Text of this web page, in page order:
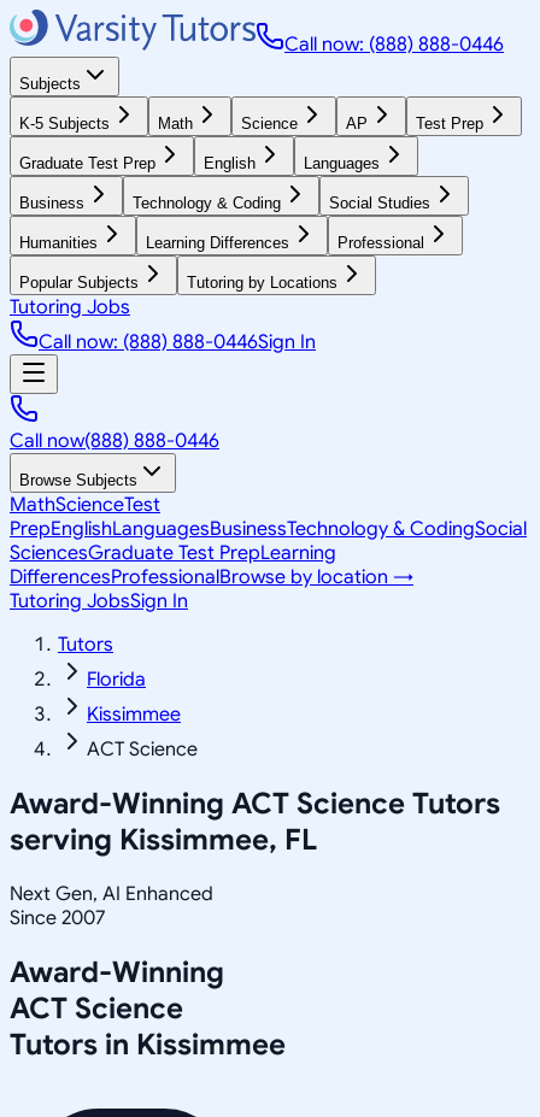
Call now: (888) 888-0446
Subjects
K-5 Subjects Math Science AP Test Prep
Graduate Test Prep English Languages
Business Technology & Coding Social Studies
Humanities Learning Differences Professional
Popular Subjects Tutoring by Locations
Tutoring Jobs
Call now: (888) 888-0446Sign In
Call now(888) 888-0446
Browse Subjects
MathScienceTest
PrepEnglishLanguagesBusinessTechnology & CodingSocial
SciencesGraduate Test PrepLearning
DifferencesProfessionalBrowse by location →
Tutoring JobsSign In
Tutors
Florida
Kissimmee
ACT Science
Award-Winning ACT Science Tutors
serving Kissimmee, FL
Next Gen, AI Enhanced
Since 2007
Award-Winning
ACT Science
Tutors in Kissimmee